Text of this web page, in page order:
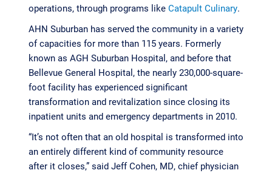
operations, through programs like Catapult Culinary.
AHN Suburban has served the community in a variety
of capacities for more than 115 years. Formerly
known as AGH Suburban Hospital, and before that
Bellevue General Hospital, the nearly 230,000-square-
foot facility has experienced significant
transformation and revitalization since closing its
inpatient units and emergency departments in 2010.
“It’s not often that an old hospital is transformed into
an entirely different kind of community resource
after it closes,” said Jeff Cohen, MD, chief physician